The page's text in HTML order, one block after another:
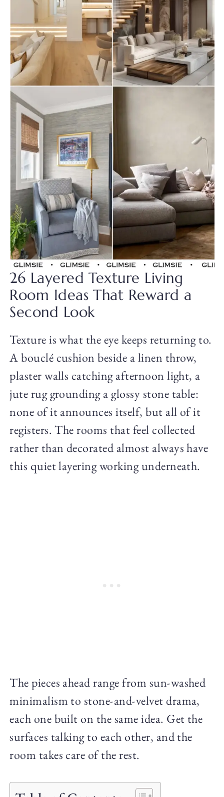
26 Layered Texture Living
Room Ideas That Reward a
Second Look
Texture is what the eye keeps returning to.
A bouclé cushion beside a linen throw,
plaster walls catching afternoon light, a
jute rug grounding a glossy stone table:
none of it announces itself, but all of it
registers. The rooms that feel collected
rather than decorated almost always have
this quiet layering working underneath.
The pieces ahead range from sun-washed
minimalism to stone-and-velvet drama,
each one built on the same idea. Get the
surfaces talking to each other, and the
room takes care of the rest.